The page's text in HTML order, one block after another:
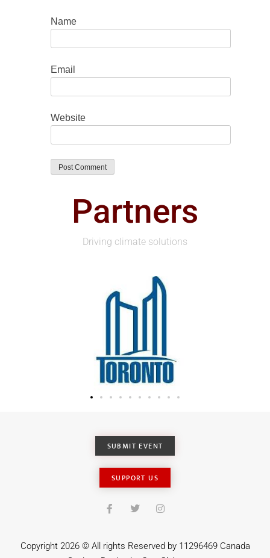
Name
Email
Website
Partners
Driving climate solutions
SUBMIT EVENT
SUPPORT US
Copyright 2026 © All rights Reserved by 11296469 Canada